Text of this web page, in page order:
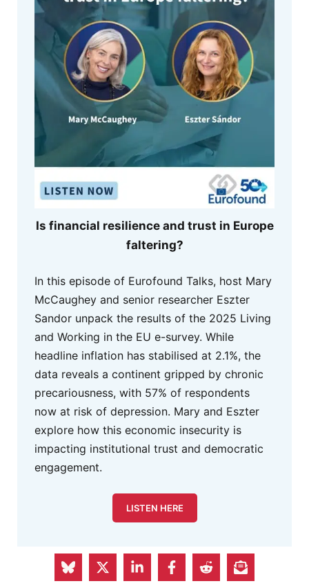
Is financial resilience and trust in Europe
faltering?
In this episode of Eurofound Talks, host Mary
McCaughey and senior researcher Eszter
Sandor unpack the results of the 2025 Living
and Working in the EU e-survey. While
headline inflation has stabilised at 2.1%, the
data reveals a continent gripped by chronic
precariousness, with 57% of respondents
now at risk of depression. Mary and Eszter
explore how this economic insecurity is
impacting institutional trust and democratic
engagement.
LISTEN HERE
FEPS Advertisement